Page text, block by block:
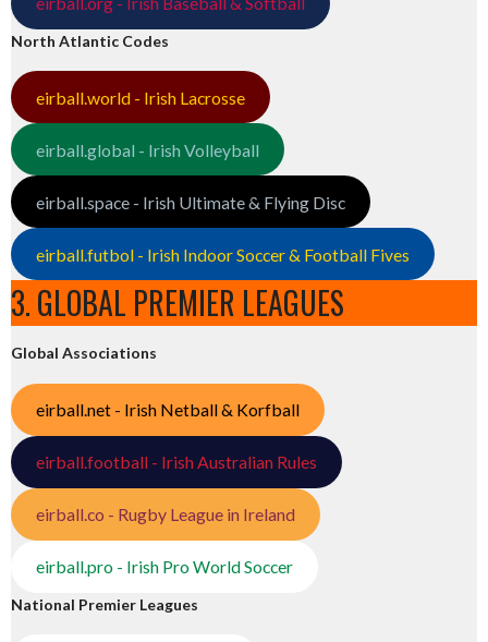
North Atlantic Codes
eirball.world - Irish Lacrosse
eirball.global - Irish Volleyball
eirball.space - Irish Ultimate & Flying Disc
eirball.futbol - Irish Indoor Soccer & Football Fives
3. GLOBAL PREMIER LEAGUES
Global Associations
eirball.net - Irish Netball & Korfball
eirball.football - Irish Australian Rules
eirball.co - Rugby League in Ireland
eirball.pro - Irish Pro World Soccer
National Premier Leagues